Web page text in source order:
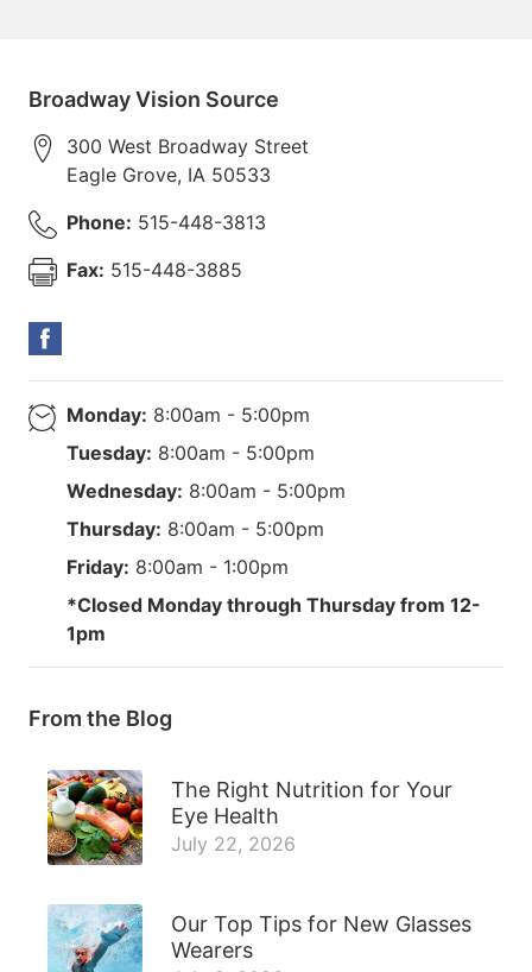
Broadway Vision Source
300 West Broadway Street
Eagle Grove, IA 50533
Phone: 515-448-3813
Fax: 515-448-3885
Monday: 8:00am - 5:00pm
Tuesday: 8:00am - 5:00pm
Wednesday: 8:00am - 5:00pm
Thursday: 8:00am - 5:00pm
Friday: 8:00am - 1:00pm
*Closed Monday through Thursday from 12-
1pm
From the Blog
The Right Nutrition for Your
Eye Health
July 22, 2026
Our Top Tips for New Glasses
Wearers